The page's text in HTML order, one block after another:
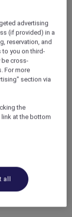
advertising
(if provided) in a
reservation, and
to you on third-
be cross-
For more
section via
the
at the bottom
all